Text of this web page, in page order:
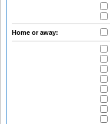
Home or away: